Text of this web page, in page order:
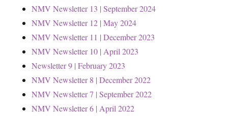
NMV Newsletter 13 | September 2024
NMV Newsletter 12 | May 2024
NMV Newsletter 11 | December 2023
NMV Newsletter 10 | April 2023
Newsletter 9 | February 2023
NMV Newsletter 8 | December 2022
NMV Newsletter 7 | September 2022
NMV Newsletter 6 | April 2022